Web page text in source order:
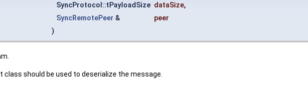
SyncProtocol::tPayloadSize dataSize,
SyncRemotePeer &
peer
)
should be used to deserialize the message.